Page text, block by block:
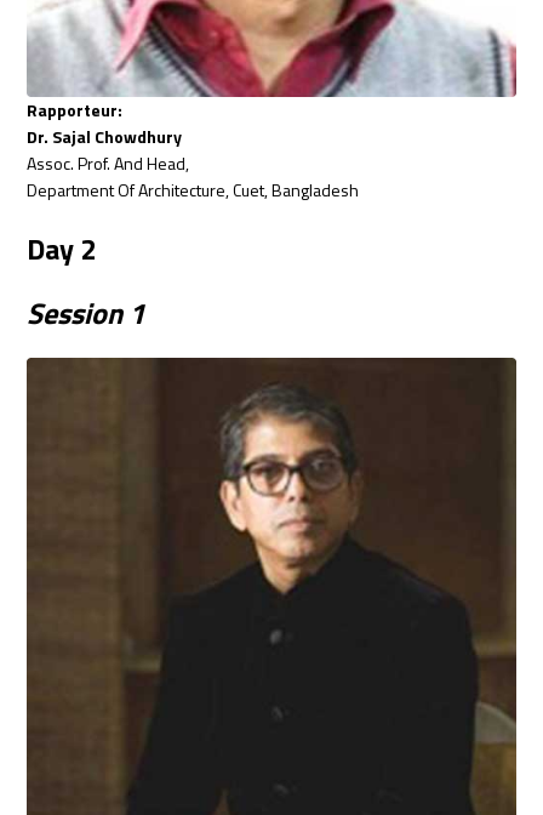
Rapporteur:
Dr. Sajal Chowdhury
Assoc. Prof. And Head,
Department Of Architecture, Cuet, Bangladesh
Day 2
Session 1